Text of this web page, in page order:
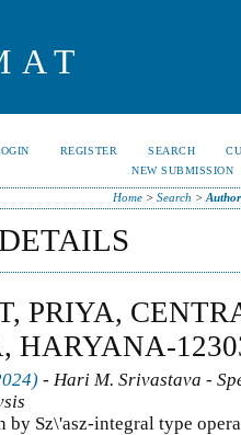
REGISTER SEARCH
NEW SUBMISSION
Home> Search >
PRIYA,
HARYANA-
- Hari M. Srivastava -
by Sz\'asz-integral type